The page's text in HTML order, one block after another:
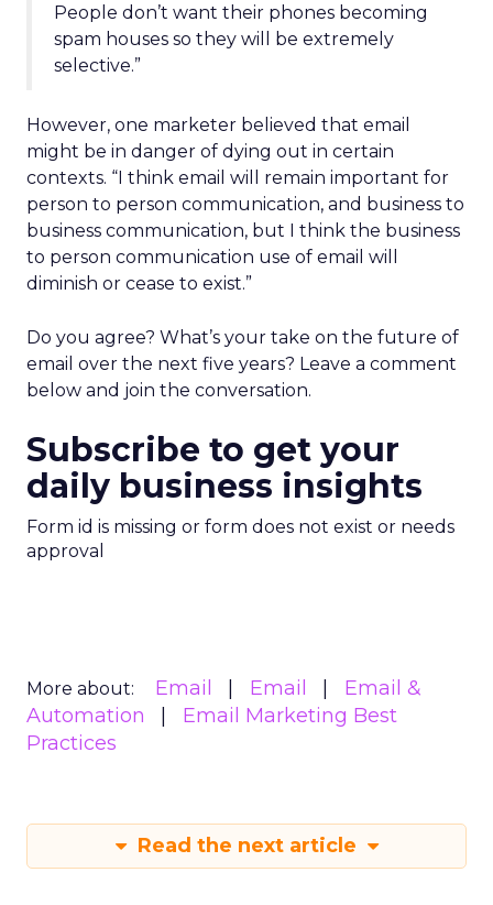
People don’t want their phones becoming
spam houses so they will be extremely
selective.”
However, one marketer believed that email
might be in danger of dying out in certain
contexts. “I think email will remain important for
person to person communication, and business to
business communication, but I think the business
to person communication use of email will
diminish or cease to exist.”
Do you agree? What’s your take on the future of
email over the next five years? Leave a comment
below and join the conversation.
Subscribe to get your
daily business insights
Form id is missing or form does not exist or needs
approval
More about: Email Email
Email &
Automation
Email Marketing Best
Practices
Read the next article